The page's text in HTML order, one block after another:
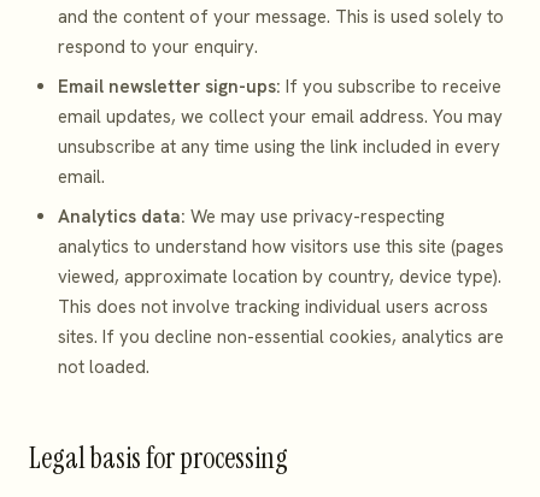
and the content of your message. This is used solely to
respond to your enquiry.
Email newsletter sign-ups: If you subscribe to receive
email updates, we collect your email address. You may
unsubscribe at any time using the link included in every
email.
Analytics data: We may use privacy-respecting
analytics to understand how visitors use this site (pages
viewed, approximate location by country, device type).
This does not involve tracking individual users across
sites. If you decline non-essential cookies, analytics are
not loaded.
Legal basis for processing